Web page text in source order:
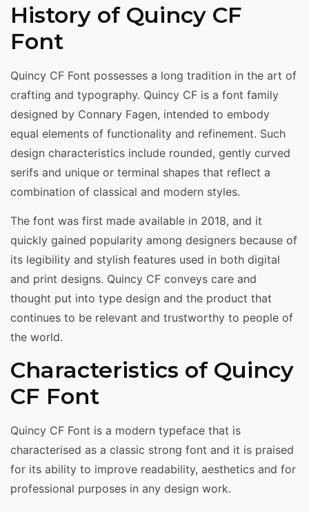
History of Quincy CF
Font
Quincy CF Font possesses a long tradition in the art of
crafting and typography. Quincy CF is a font family
designed by Connary Fagen, intended to embody
equal elements of functionality and refinement. Such
design characteristics include rounded, gently curved
serifs and unique or terminal shapes that reflect a
combination of classical and modern styles.
The font was first made available in 2018, and it
quickly gained popularity among designers because of
its legibility and stylish features used in both digital
and print designs. Quincy CF conveys care and
thought put into type design and the product that
continues to be relevant and trustworthy to people of
the world.
Characteristics of Quincy
CF Font
Quincy CF Font is a modern typeface that is
characterised as a classic strong font and it is praised
for its ability to improve readability, aesthetics and for
professional purposes in any design work.